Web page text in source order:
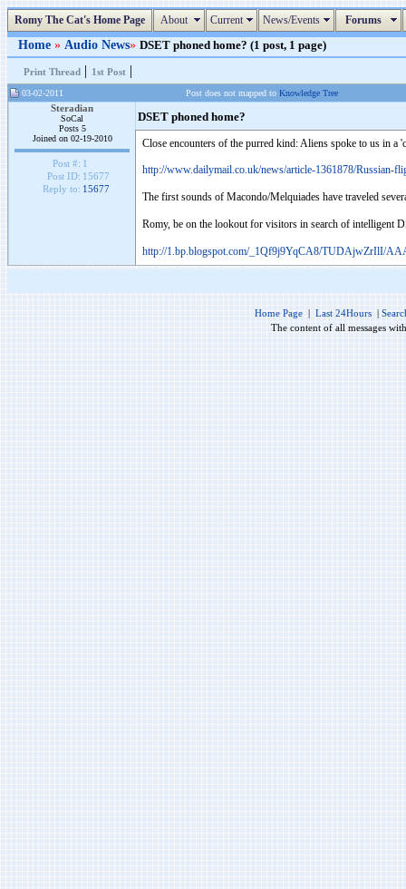
Romy The Cat's Home Page About Current News/Events Forums
Home » Audio News» DSET phoned home? (1 post, 1 page)
Print Thread | 1st Post |
03-02-2011 Post does not mapped to Knowledge Tree
Steradian
SoCal
Posts 5
Joined on 02-19-2010
Post #: 1
Post ID: 15677
Reply to: 15677
DSET phoned home?
Close encounters of the purred kind: Aliens spoke to us in
http://www.dailymail.co.uk/news/article-1361878/Russian-
The first sounds of Macondo/Melquiades have traveled
Romy, be on the lookout for visitors in search of intelligent
http://1.bp.blogspot.com/_1Qf9j9YqCA8/TUDAjwZrIlI/
Home Page | Last 24Hours |
The content of all messages